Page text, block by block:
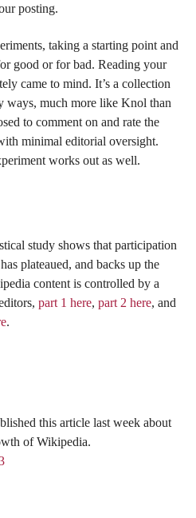
posting.
taking a starting point and
good or for bad. Reading your
came to mind. It’s a collection
ways, much more like Knol than
to comment on and rate the
minimal editorial oversight.
works out as well.
study shows that participation
plateaued, and backs up the
content is controlled by a
part 1 here, part 2 here, and
.
this article last week about
of Wikipedia.